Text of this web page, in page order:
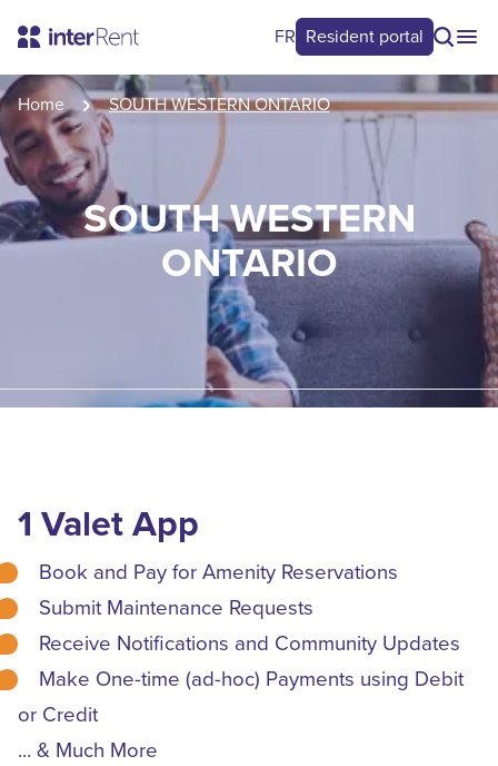
FR Resident portal
Home SOUTH WESTERN ONTARIO
SOUTH WESTERN
ONTARIO
1 Valet App
Book and Pay for Amenity Reservations
Submit Maintenance Requests
Receive Notifications and Community Updates
Make One-time (ad-hoc) Payments using Debit
or Credit
... & Much More